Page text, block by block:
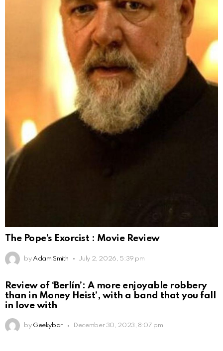
The Pope’s Exorcist : Movie Review
by Adam Smith July 2, 2026, 5:39 pm
Review of ‘Berlín’: A more enjoyable robbery
than in Money Heist’, with a band that you fall
in love with
by Geekybar December 30, 2023, 8:07 pm